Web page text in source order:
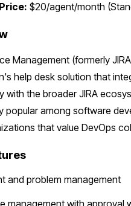
$20/agent/month
Management (formerly
help desk solution that
with the broader JIRA
popular among software
that value DevOps
and problem management